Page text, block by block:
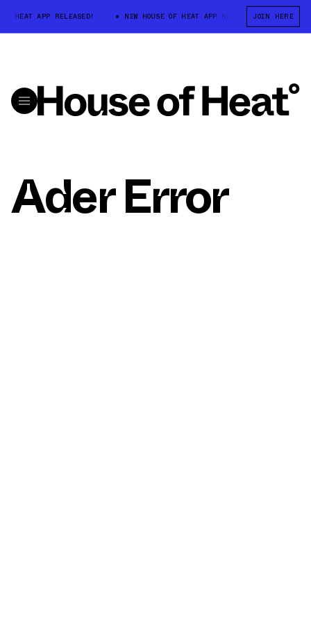
OF HEAT APP RELEASED! NEW HOUSE OF HEAT APP RELEASED! NEW
JOIN HERE
Ader Error